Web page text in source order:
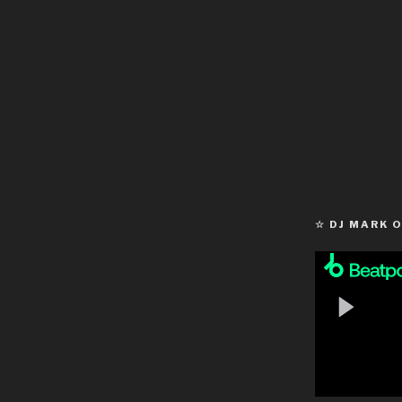
☆ DJ MARK